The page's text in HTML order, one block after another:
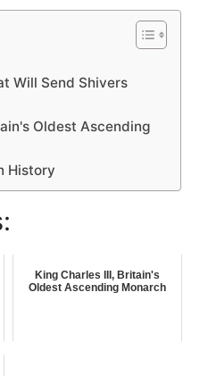
Will Send Shivers
Oldest Ascending
History
King Charles III, Britain's
Oldest Ascending Monarch